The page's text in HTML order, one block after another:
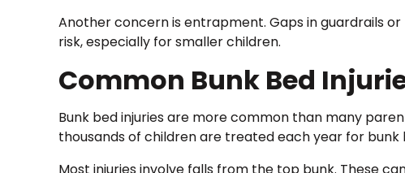
Another concern is entrapment. Gaps in guardrails
risk, especially for smaller children.
Common Bunk Bed
Bunk bed injuries are more common than many
thousands of children are treated each year for